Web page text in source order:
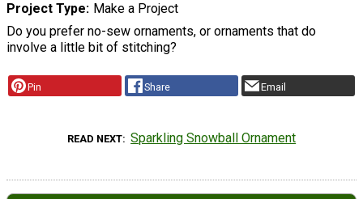
Project Type
Make a Project
Do you prefer no-sew ornaments, or ornaments that do
involve a little bit of stitching?
Pin Share Email
READ NEXT Sparkling Snowball Ornament